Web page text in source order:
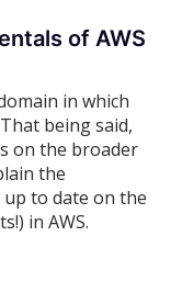
of AWS
in which
being said,
on the broader
the
up to date on the
in AWS.